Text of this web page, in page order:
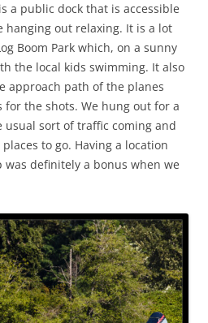
a public dock that is accessible
hanging out relaxing. It is a lot
Boom Park which, on a sunny
the local kids swimming. It also
approach path of the planes
the shots. We hung out for a
sort of traffic coming and
to go. Having a location
definitely a bonus when we